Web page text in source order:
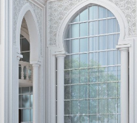
ADEC 15
VILLA